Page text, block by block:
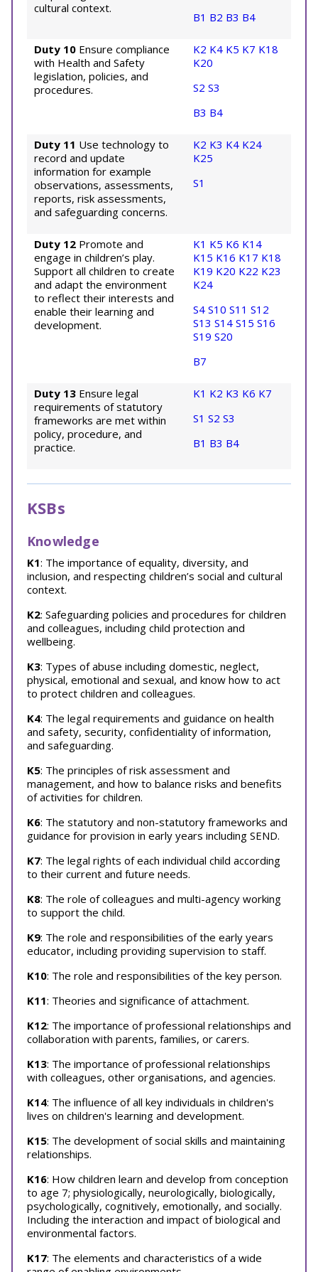
cultural context.
B1 B2 B3 B4
Duty 10 Ensure compliance
with Health and Safety
legislation, policies, and
procedures.
K2 K4 K5 K7 K18
K20
S2 S3
B3 B4
Duty 11 Use technology to
record and update
information for example
observations, assessments,
reports, risk assessments,
and safeguarding concerns.
K2 K3 K4 K24
K25
S1
Duty 12 Promote and
engage in children’s play.
Support all children to create
and adapt the environment
to reflect their interests and
enable their learning and
development.
K1 K5 K6 K14
K15 K16 K17 K18
K19 K20 K22 K23
K24
S4 S10 S11 S12
S13 S14 S15 S16
S19 S20
B7
Duty 13 Ensure legal
requirements of statutory
frameworks are met within
policy, procedure, and
practice.
K1 K2 K3 K6 K7
S1 S2 S3
B1 B3 B4
KSBs
Knowledge
K1: The importance of equality, diversity, and
inclusion, and respecting children’s social and cultural
context.
K2: Safeguarding policies and procedures for children
and colleagues, including child protection and
wellbeing.
K3: Types of abuse including domestic, neglect,
physical, emotional and sexual, and know how to act
to protect children and colleagues.
K4: The legal requirements and guidance on health
and safety, security, confidentiality of information,
and safeguarding.
K5: The principles of risk assessment and
management, and how to balance risks and benefits
of activities for children.
K6: The statutory and non-statutory frameworks and
guidance for provision in early years including SEND.
K7: The legal rights of each individual child according
to their current and future needs.
K8: The role of colleagues and multi-agency working
to support the child.
K9: The role and responsibilities of the early years
educator, including providing supervision to staff.
K10: The role and responsibilities of the key person.
K11: Theories and significance of attachment.
K12: The importance of professional relationships and
collaboration with parents, families, or carers.
K13: The importance of professional relationships
with colleagues, other organisations, and agencies.
K14: The influence of all key individuals in children's
lives on children's learning and development.
K15: The development of social skills and maintaining
relationships.
K16: How children learn and develop from conception
to age 7; physiologically, neurologically, biologically,
psychologically, cognitively, emotionally, and socially.
Including the interaction and impact of biological and
environmental factors.
K17: The elements and characteristics of a wide